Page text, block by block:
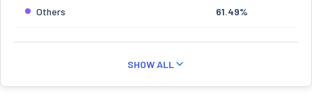
Others 61.49%
SHOW ALL